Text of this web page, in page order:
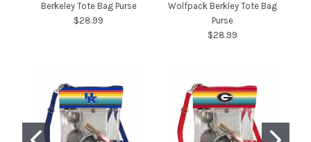
Berkeley Tote Bag Purse
$28.99
Wolfpack Berkley Tote Bag
Purse
$28.99